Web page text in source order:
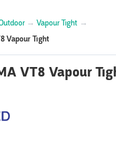
→ Vapour Tight →
Vapour Tight
VT8 Vapour